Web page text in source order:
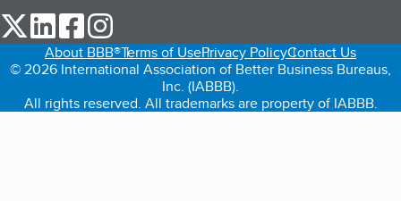
our Twitter (opens in a new tab)
our LinkedIn (opens in a new tab)
our Facebook (opens in a new tab)
About BBB®Terms of UsePrivacy PolicyContact Us
© 2026 International Association of Better Business Bureaus,
Inc. (IABBB).
All rights reserved. All trademarks are property of IABBB.